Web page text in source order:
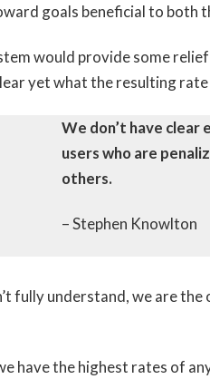
goals beneficial to both
would provide some
yet what the resulting
We don’t have
users who are
others.
– Stephen Knowlton
fully understand, we are
have the highest rates of